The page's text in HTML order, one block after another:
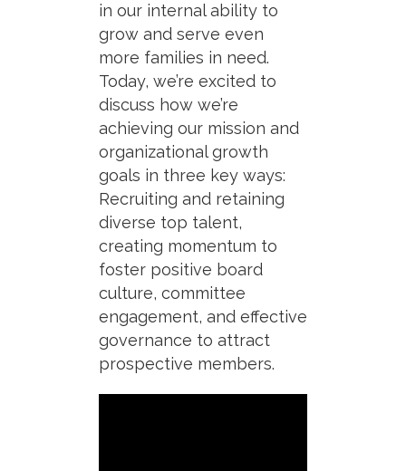
in our internal ability to
grow and serve even
more families in need.
Today, we’re excited to
discuss how we’re
achieving our mission and
organizational growth
goals in three key ways:
Recruiting and retaining
diverse top talent,
creating momentum to
foster positive board
culture, committee
engagement, and effective
governance to attract
prospective members.